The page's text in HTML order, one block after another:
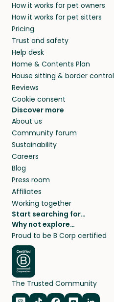
How it works for pet owners
How it works for pet sitters
Pricing
Trust and safety
Help desk
Home & Contents Plan
House sitting & border control
Reviews
Cookie consent
Discover more
About us
Community forum
Sustainability
Careers
Blog
Press room
Affiliates
Working together
Start searching for…
Pet sitters
Cat sitters near me
Dog sitters near me
Pet sitters in London
Pet sitters in New York
Pet sitters in Los Angeles
Pet sitters in Sydney
Why not explore…
House sitting
Long term house sits
House sits in London
House sits in New York
House sits in Los Angeles
House sits in Sydney
Proud to be B Corp certified
The Trusted Community